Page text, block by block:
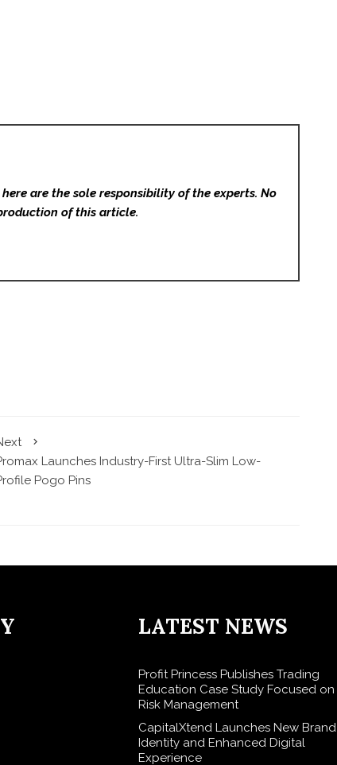
are the sole responsibility of the experts. No
of this article.
Launches Industry-First Ultra-Slim Low-
Pogo Pins
LATEST NEWS
Profit Princess Publishes Trading
Education Case Study Focused on
Risk Management
CapitalXtend Launches New Brand
Identity and Enhanced Digital
Experience